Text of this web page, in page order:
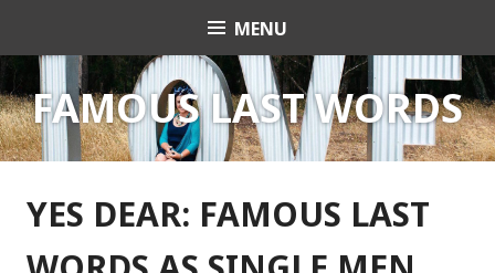
content
Celebrant Anita Revel
MENU
FAMOUS LAST WORDS
YES DEAR: FAMOUS LAST